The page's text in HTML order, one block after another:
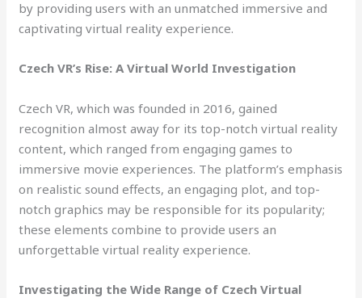
by providing users with an unmatched immersive and
captivating virtual reality experience.
Czech VR’s Rise: A Virtual World Investigation
Czech VR, which was founded in 2016, gained
recognition almost away for its top-notch virtual reality
content, which ranged from engaging games to
immersive movie experiences. The platform’s emphasis
on realistic sound effects, an engaging plot, and top-
notch graphics may be responsible for its popularity;
these elements combine to provide users an
unforgettable virtual reality experience.
Investigating the Wide Range of Czech Virtual